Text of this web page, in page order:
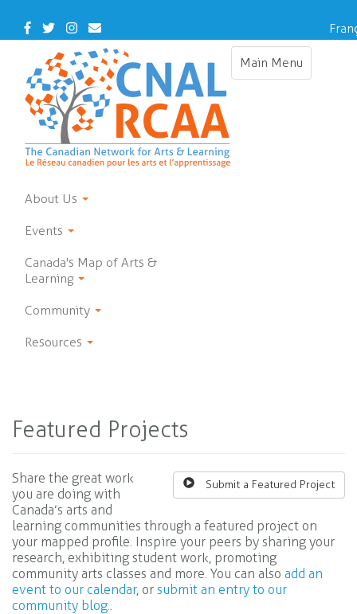
main
Facebook
TwitterInstagram
Contact
Us
Main Menu
Toggle
About Us
Events
Canada's Map of Arts &
Learning
Community
Resources
Featured Projects
Submit a Featured Project
Share the great work
you are doing with
Canada’s arts and
learning communities through a featured project on
your mapped profile. Inspire your peers by sharing your
research, exhibiting student work, promoting
community arts classes and more. You can also add an
event to our calendar, or submit an entry to our
community blog..